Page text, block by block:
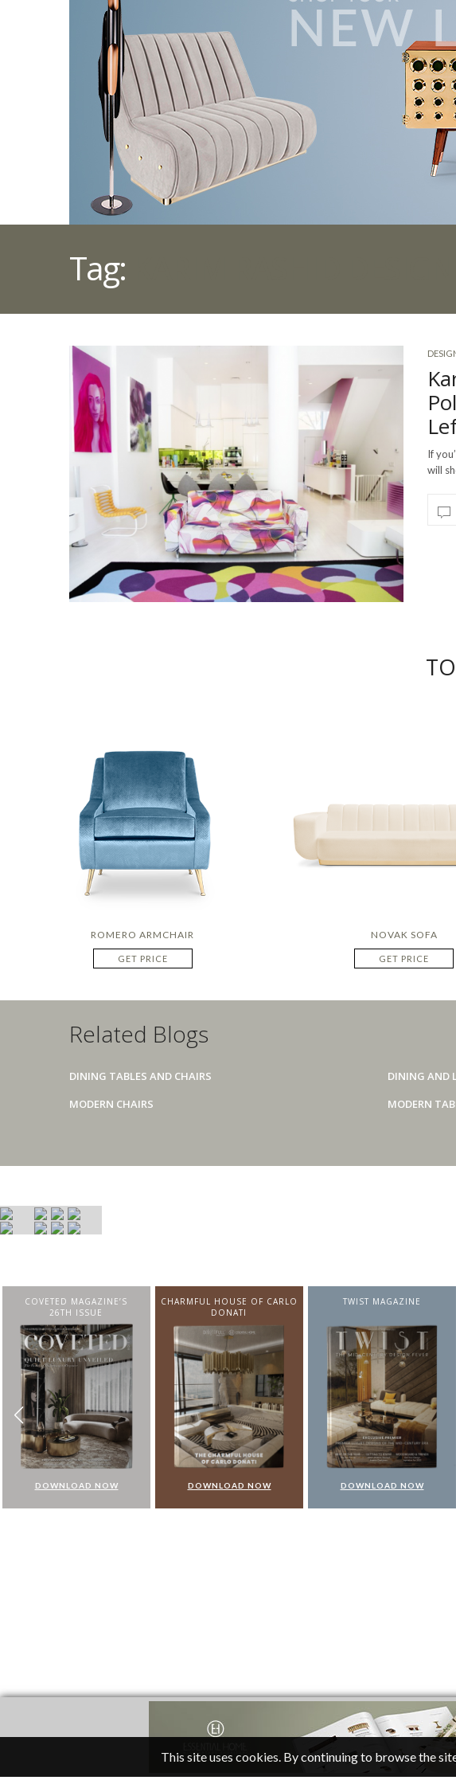
Tag:
If
will
ROMERO ARMCHAIR
GET PRICE
NOVAK SOFA
GET PRICE
Related Blogs
DINING TABLES AND CHAIRS DINING AND
MODERN CHAIRS
MODERN
COVETED MAGAZINE’S
26TH ISSUE
DOWNLOAD NOW
CHARMFUL HOUSE OF CARLO
DONATI
DOWNLOAD NOW
TWIST MAGAZINE
DOWNLOAD NOW
This site uses cookies. By continuing to browse the